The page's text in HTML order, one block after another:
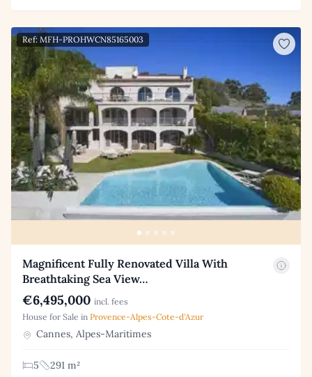
Ref: MFH-PROHWCN85165003
Magnificent Fully Renovated Villa With
Breathtaking Sea View…
€6,495,000 incl. fees
House for Sale in Provence-Alpes-Cote-d'Azur
Cannes, Alpes-Maritimes
5
291 m²